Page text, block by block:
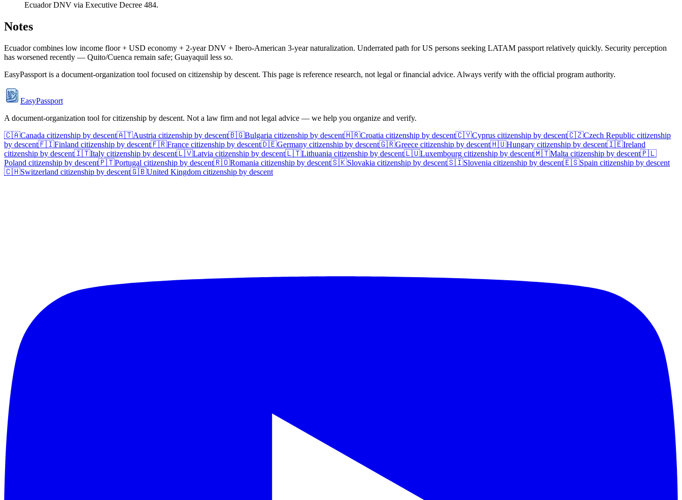
Ecuador DNV via Executive Decree 484.
Notes
Ecuador combines low income floor + USD economy + 2-year DNV + Ibero-American 3-year naturalization. Underrated path for US persons seeking LATAM passport relatively quickly. Security perception
has worsened recently — Quito/Cuenca remain safe; Guayaquil less so.
EasyPassport is a document-organization tool focused on citizenship by descent. This page is reference research, not legal or financial advice. Always verify with the official program authority.
EasyPassport
A document-organization tool for citizenship by descent. Not a law firm and not legal advice — we help you organize and verify.
🇨🇦Canada citizenship by descent🇦🇹Austria citizenship by descent🇧🇬Bulgaria citizenship by descent🇭🇷Croatia citizenship by descent🇨🇾Cyprus citizenship by descent🇨🇿Czech Republic citizenship
by descent🇫🇮Finland citizenship by descent🇫🇷France citizenship by descent🇩🇪Germany citizenship by descent🇬🇷Greece citizenship by descent🇭🇺Hungary citizenship by descent🇮🇪Ireland
citizenship by descent🇮🇹Italy citizenship by descent🇱🇻Latvia citizenship by descent🇱🇹Lithuania citizenship by descent🇱🇺Luxembourg citizenship by descent🇲🇹Malta citizenship by descent🇵🇱
Poland citizenship by descent🇵🇹Portugal citizenship by descent🇷🇴Romania citizenship by descent🇸🇰Slovakia citizenship by descent🇸🇮Slovenia citizenship by descent🇪🇸Spain citizenship by descent
🇨🇭Switzerland citizenship by descent🇬🇧United Kingdom citizenship by descent